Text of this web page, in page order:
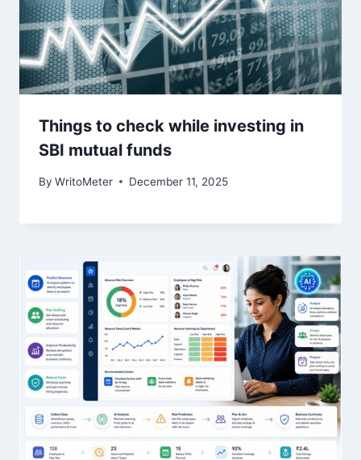
Things to check while investing in
SBI mutual funds
By WritoMeter December 11, 2025